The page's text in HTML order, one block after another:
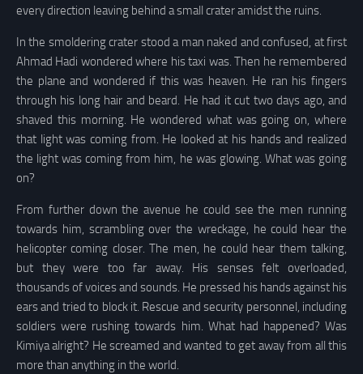
every direction leaving behind a small crater amidst the ruins.
In the smoldering crater stood a man naked and confused, at first
Ahmad Hadi wondered where his taxi was. Then he remembered
the plane and wondered if this was heaven. He ran his fingers
through his long hair and beard. He had it cut two days ago, and
shaved this morning. He wondered what was going on, where
that light was coming from. He looked at his hands and realized
the light was coming from him, he was glowing. What was going
on?
From further down the avenue he could see the men running
towards him, scrambling over the wreckage, he could hear the
helicopter coming closer. The men, he could hear them talking,
but they were too far away. His senses felt overloaded,
thousands of voices and sounds. He pressed his hands against his
ears and tried to block it. Rescue and security personnel, including
soldiers were rushing towards him. What had happened? Was
Kimiya alright? He screamed and wanted to get away from all this
more than anything in the world.